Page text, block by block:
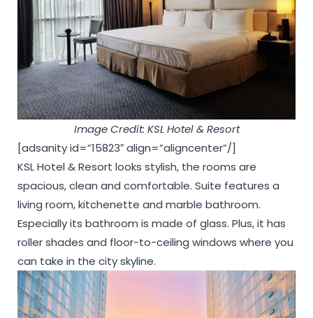
Image Credit: KSL Hotel & Resort
[adsanity id=”15823″ align=”aligncenter”/]
KSL Hotel & Resort looks stylish, the rooms are
spacious, clean and comfortable. Suite features a
living room, kitchenette and marble bathroom.
Especially its bathroom is made of glass. Plus, it has
roller shades and floor-to-ceiling windows where you
can take in the city skyline.